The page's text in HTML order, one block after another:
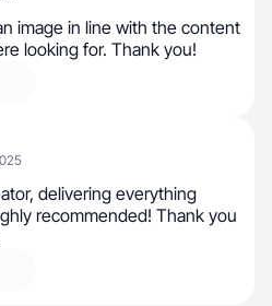
image in line with the content
looking for. Thank you!
delivering everything
recommended! Thank you